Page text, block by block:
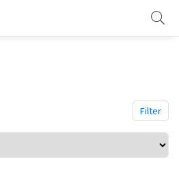
Filter